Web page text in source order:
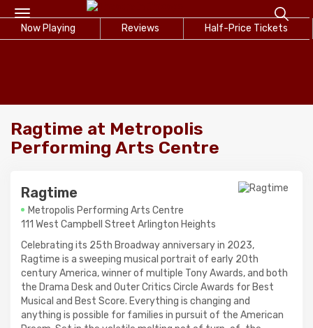
Toggle
navigation
Now Playing Reviews Half-Price Tickets
Ragtime at Metropolis
Performing Arts Centre
Ragtime
Metropolis Performing Arts Centre
111 West Campbell Street Arlington Heights
Celebrating its 25th Broadway anniversary in 2023,
Ragtime is a sweeping musical portrait of early 20th
century America, winner of multiple Tony Awards, and both
the Drama Desk and Outer Critics Circle Awards for Best
Musical and Best Score. Everything is changing and
anything is possible for families in pursuit of the American